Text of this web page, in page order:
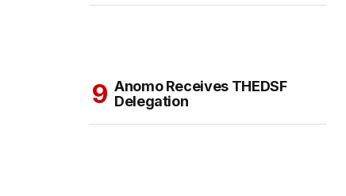
Anomo Receives THEDSF
Delegation